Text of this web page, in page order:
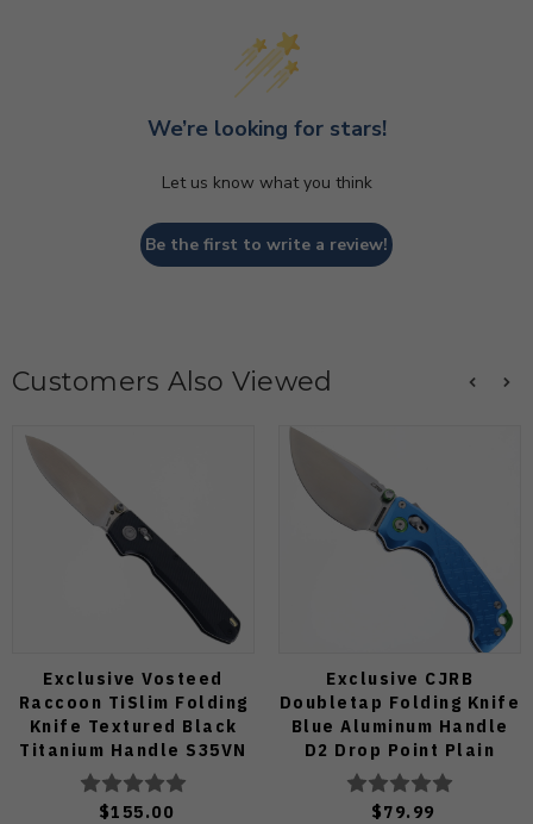
We’re looking for stars!
Let us know what you think
Be the first to write a review!
Customers Also Viewed
Exclusive Vosteed
Raccoon TiSlim Folding
Knife Textured Black
Titanium Handle S35VN
Satin Blade
$155.00
Exclusive CJRB
Doubletap Folding Knife
Blue Aluminum Handle
D2 Drop Point Plain
Edge Satin Finish J1970-
BA
$79.99